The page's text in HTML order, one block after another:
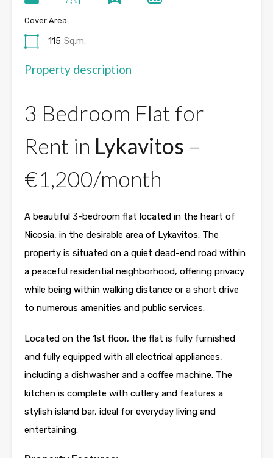
Cover Area
115 Sq.m.
Property description
3 Bedroom Flat for
Rent in Lykavitos –
€1,200/month
A beautiful 3-bedroom flat located in the heart of
Nicosia, in the desirable area of Lykavitos. The
property is situated on a quiet dead-end road within
a peaceful residential neighborhood, offering privacy
while being within walking distance or a short drive
to numerous amenities and public services.
Located on the 1st floor, the flat is fully furnished
and fully equipped with all electrical appliances,
including a dishwasher and a coffee machine. The
kitchen is complete with cutlery and features a
stylish island bar, ideal for everyday living and
entertaining.